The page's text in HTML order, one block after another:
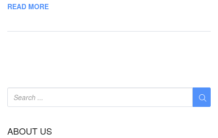
READ MORE
ABOUT US